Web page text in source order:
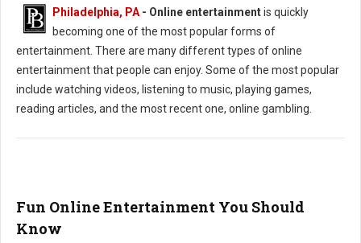
Philadelphia, PA - Online entertainmentis quickly
becoming one of the most popular forms of
entertainment. There are many different types of online
entertainment that people can enjoy. Some of the most popular
include watching videos, listening to music, playing games,
reading articles, and the most recent one, online gambling.
Fun Online Entertainment You Should
Know